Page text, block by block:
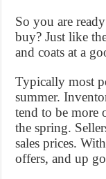
So you are
buy? Just like
and coats at a
Typically most
summer.
tend to be more
the spring.
sales prices.
offers, and up